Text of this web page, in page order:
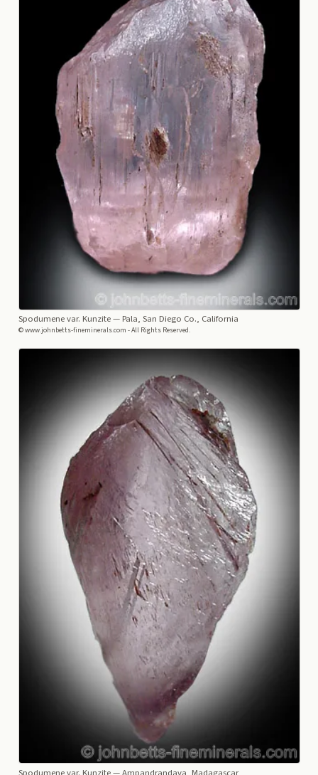
Spodumene var. Kunzite— Pala, San Diego Co., California
© www.johnbetts-fineminerals.com - All Rights Reserved.